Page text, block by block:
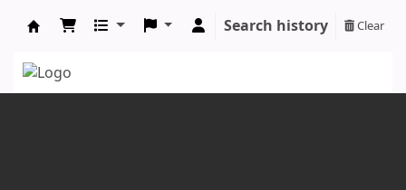
Search history Clear